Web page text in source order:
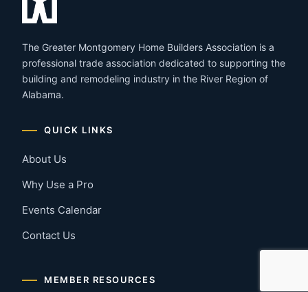
The Greater Montgomery Home Builders Association is a
professional trade association dedicated to supporting the
building and remodeling industry in the River Region of
Alabama.
QUICK LINKS
About Us
Why Use a Pro
Events Calendar
Contact Us
MEMBER RESOURCES